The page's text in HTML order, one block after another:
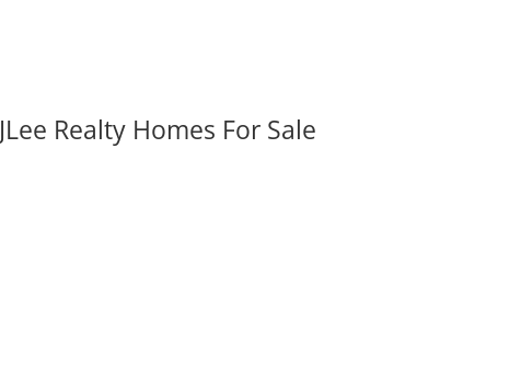
JLee Realty Homes For Sale